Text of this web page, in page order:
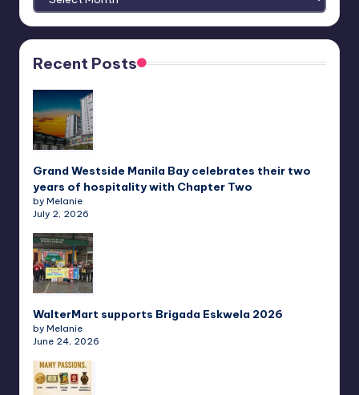
Recent Posts
Grand Westside Manila Bay celebrates their two
years of hospitality with Chapter Two
by Melanie
July 2, 2026
WalterMart supports Brigada Eskwela 2026
by Melanie
June 24, 2026